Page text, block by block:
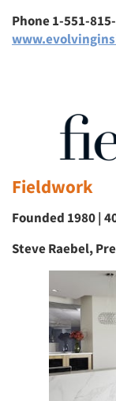
Phone 1-551-
Fieldwork
Founded 1980 |
Steve Raebel,